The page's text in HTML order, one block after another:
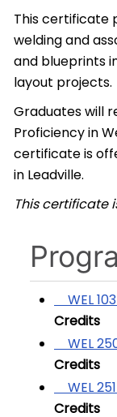
This certificate
welding and
and blueprints
layout projects.
Graduates will
Proficiency in
certificate is
in Leadville.
This certificate
WEL
Credits
WEL
Credits
WEL
Credits